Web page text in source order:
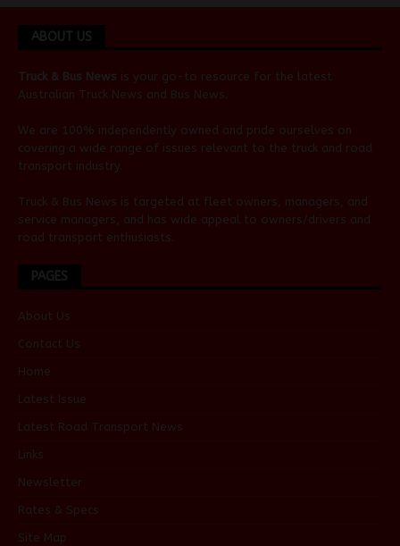
ABOUT US
Truck & Bus News is your go-to resource for the latest
Australian Truck News and Bus News
We are 100% independently owned and pride ourselves on
covering a wide range of issues relevant to the truck and road
transport industry.
Truck & Bus News is targeted at fleet owners, managers, and
service managers, and has wide appeal to owners/drivers and
road transport enthusiasts.
PAGES
About Us
Contact Us
Home
Latest Issue
Latest Road Transport News
Links
Newsletter
Rates & Specs
Site Map